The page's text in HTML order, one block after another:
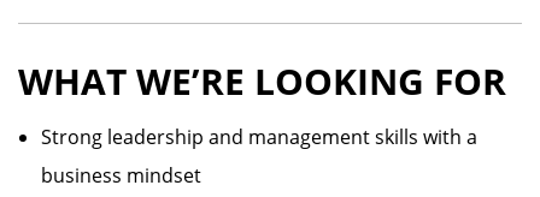
WHAT WE’RE LOOKING FOR
Strong leadership and management skills with a
business mindset